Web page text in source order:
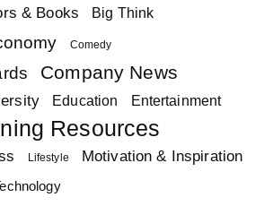
& Books Big Think
Comedy
Company News
Education Entertainment
Resources
Lifestyle Motivation & Inspiration